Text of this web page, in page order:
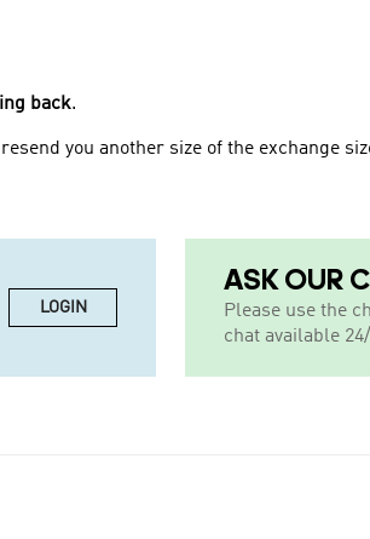
back.
you another size of the exchange
LOGIN
ASK OUR
Please use the
chat available